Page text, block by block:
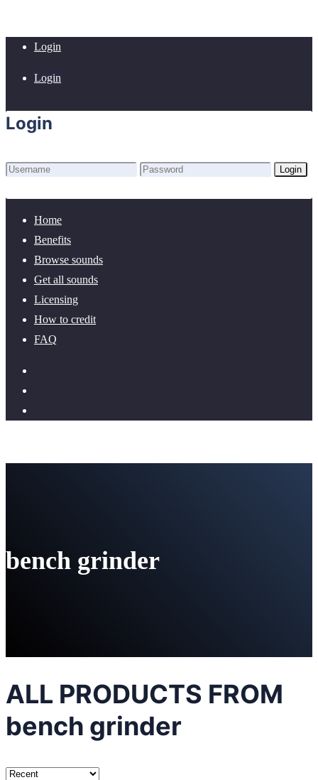
Login
Login
Login
Login
Home
Benefits
Browse sounds
Get all sounds
Licensing
How to credit
FAQ
bench grinder
ALL PRODUCTS FROM
bench grinder